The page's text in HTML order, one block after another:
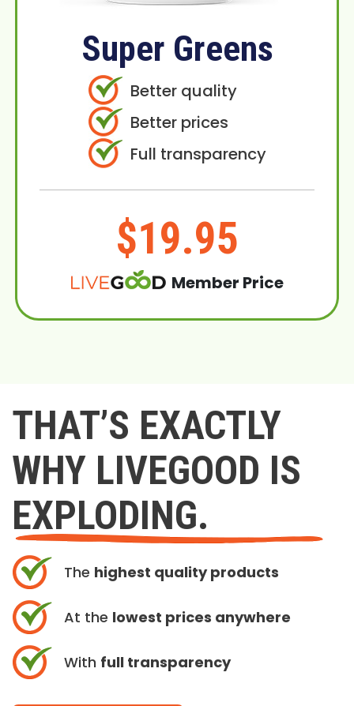
Super Greens
Better quality
Better prices
Full transparency
$19.95
Member Price
THAT’S EXACTLY
WHY LIVEGOOD IS
EXPLODING.
The highest quality products
At the lowest prices anywhere
With full transparency